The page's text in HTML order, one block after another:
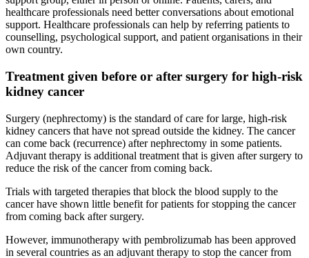
healthcare professionals need better conversations about emotional
support. Healthcare professionals can help by referring patients to
counselling, psychological support, and patient organisations in their
own country.
Treatment given before or after surgery for high-risk
kidney cancer
Surgery (nephrectomy) is the standard of care for large, high-risk
kidney cancers that have not spread outside the kidney. The cancer
can come back (recurrence) after nephrectomy in some patients.
Adjuvant therapy is additional treatment that is given after surgery to
reduce the risk of the cancer from coming back.
Trials with targeted therapies that block the blood supply to the
cancer have shown little benefit for patients for stopping the cancer
from coming back after surgery.
However, immunotherapy with pembrolizumab has been approved
in several countries as an adjuvant therapy to stop the cancer from